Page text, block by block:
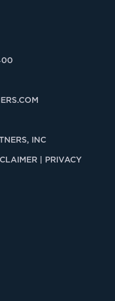
INC
| PRIVACY